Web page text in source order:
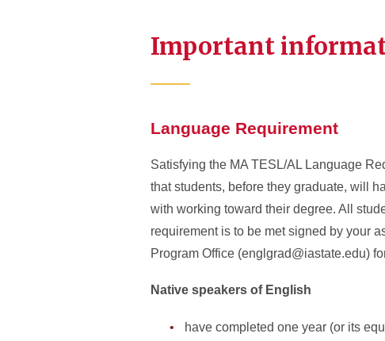
Important
Language Requirement
Satisfying the MA TESL/AL Language
that students, before they graduate, will
with working toward their degree. All
requirement is to be met signed by your
Program Office (englgrad@iastate.edu)
Native speakers of English
have completed one year (or its